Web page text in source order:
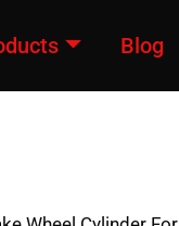
Blog